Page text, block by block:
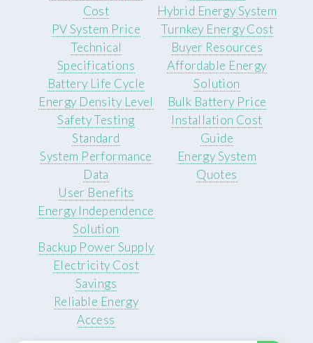
Cost
PV System Price
Hybrid Energy System
Turnkey Energy Cost
Technical
Specifications
Battery Life Cycle
Energy Density Level
Safety Testing
Standard
System Performance
Data
Buyer Resources
Affordable Energy
Solution
Bulk Battery Price
Installation Cost
Guide
Energy System
Quotes
User Benefits
Energy Independence
Solution
Backup Power Supply
Electricity Cost
Savings
Reliable Energy
Access